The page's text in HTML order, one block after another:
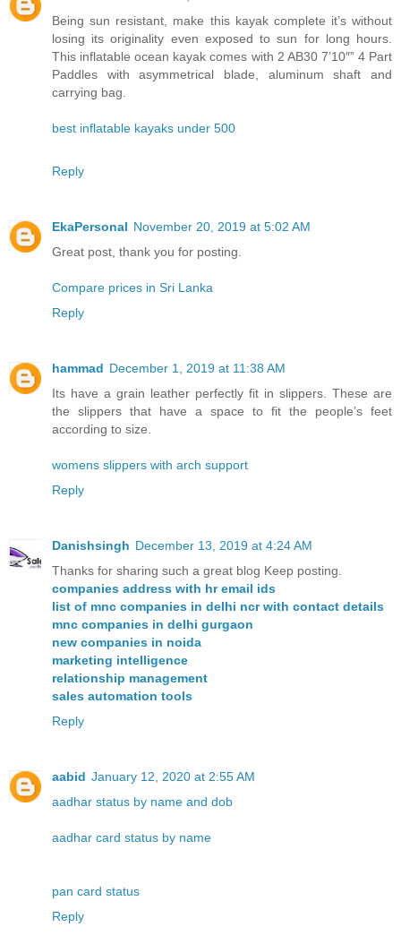
Being sun resistant, make this kayak complete it’s without
losing its originality even exposed to sun for long hours.
This inflatable ocean kayak comes with 2 AB30 7’10″” 4 Part
Paddles with asymmetrical blade, aluminum shaft and
carrying bag.
best inflatable kayaks under 500
Reply
EkaPersonal November 20, 2019 at 5:02 AM
Great post, thank you for posting.
Compare prices in Sri Lanka
Reply
hammad December 1, 2019 at 11:38 AM
Its have a grain leather perfectly fit in slippers. These are
the slippers that have a space to fit the people’s feet
according to size.
womens slippers with arch support
Reply
Danishsingh December 13, 2019 at 4:24 AM
Thanks for sharing such a great blog Keep posting.
companies address with hr email ids
list of mnc companies in delhi ncr with contact details
mnc companies in delhi gurgaon
new companies in noida
marketing intelligence
relationship management
sales automation tools
Reply
aabid January 12, 2020 at 2:55 AM
aadhar status by name and dob
aadhar card status by name
pan card status
Reply